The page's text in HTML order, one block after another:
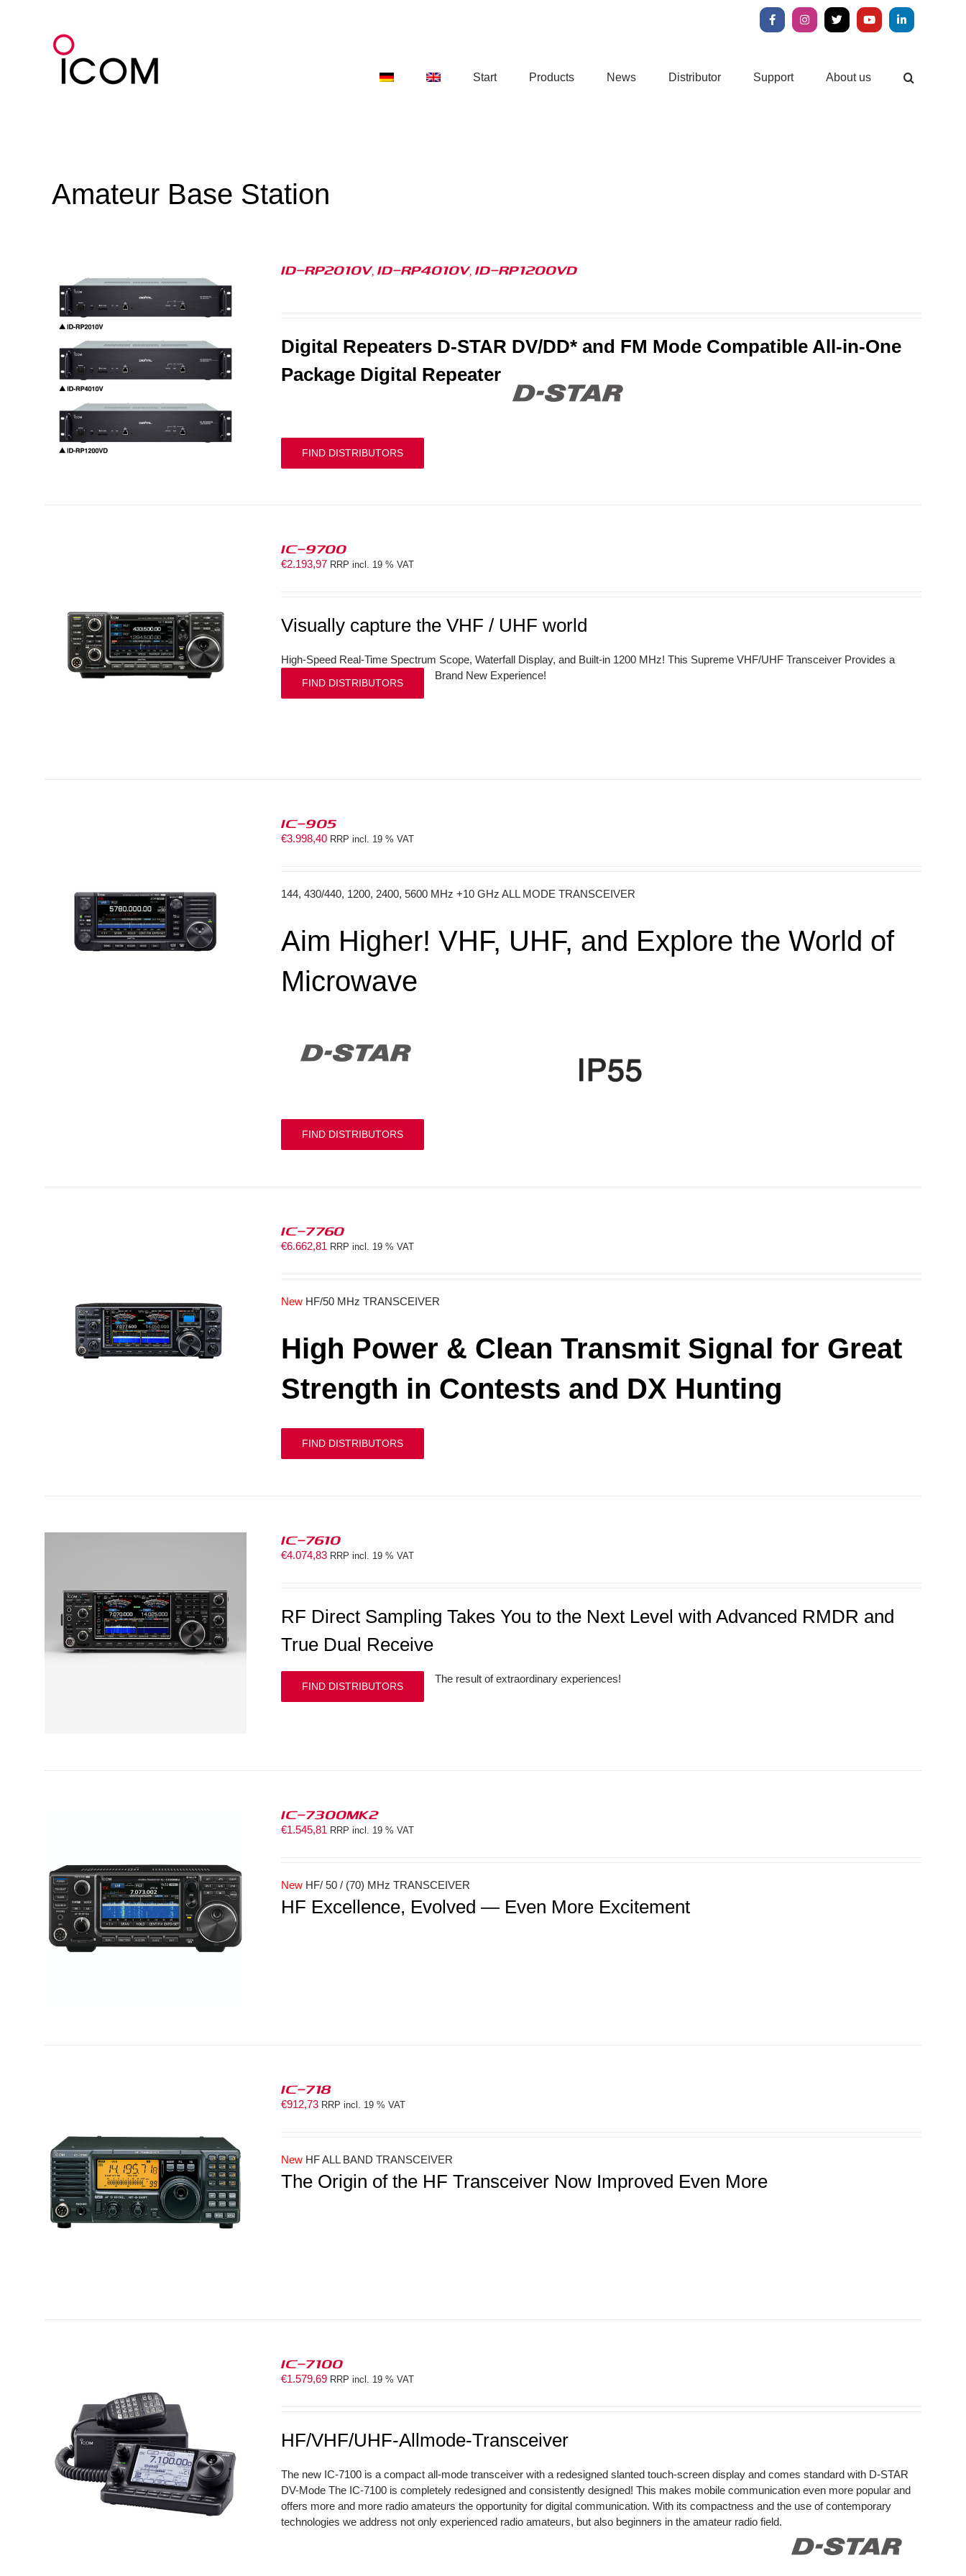
FacebookInstagram
X YouTubeLinkedIn
Start Products News Distributor Support About us
Amateur Base Station
ID-RP2010V, ID-RP4010V, ID-RP1200VD
Digital Repeaters D-STAR DV/DD* and FM Mode Compatible All-in-One
Package Digital Repeater
FIND DISTRIBUTORS
IC-9700
€2.193,97 RRP incl. 19 % VAT
Visually capture the VHF / UHF world
High-Speed Real-Time Spectrum Scope, Waterfall Display, and Built-in 1200 MHz! This Supreme VHF/UHF Transceiver Provides a
Brand New Experience!
FIND DISTRIBUTORS
IC-905
€3.998,40 RRP incl. 19 % VAT
144, 430/440, 1200, 2400, 5600 MHz +10 GHz ALL MODE TRANSCEIVER
Aim Higher! VHF, UHF, and Explore the World of
Microwave
FIND DISTRIBUTORS
IC-7760
€6.662,81 RRP incl. 19 % VAT
New HF/50 MHz TRANSCEIVER
High Power & Clean Transmit Signal for Great
Strength in Contests and DX Hunting
FIND DISTRIBUTORS
IC-7610
€4.074,83 RRP incl. 19 % VAT
RF Direct Sampling Takes You to the Next Level with Advanced RMDR and
True Dual Receive
The result of extraordinary experiences!
FIND DISTRIBUTORS
IC-7300MK2
€1.545,81 RRP incl. 19 % VAT
New HF/ 50 / (70) MHz TRANSCEIVER
HF Excellence, Evolved — Even More Excitement
IC-718
€912,73 RRP incl. 19 % VAT
New HF ALL BAND TRANSCEIVER
The Origin of the HF Transceiver Now Improved Even More
IC-7100
€1.579,69 RRP incl. 19 % VAT
HF/VHF/UHF-Allmode-Transceiver
The new IC-7100 is a compact all-mode transceiver with a redesigned slanted touch-screen display and comes standard with D-STAR
DV-Mode The IC-7100 is completely redesigned and consistently designed! This makes mobile communication even more popular and
offers more and more radio amateurs the opportunity for digital communication. With its compactness and the use of contemporary
technologies we address not only experienced radio amateurs, but also beginners in the amateur radio field.